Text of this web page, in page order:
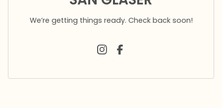
We’re getting things ready. Check back soon!